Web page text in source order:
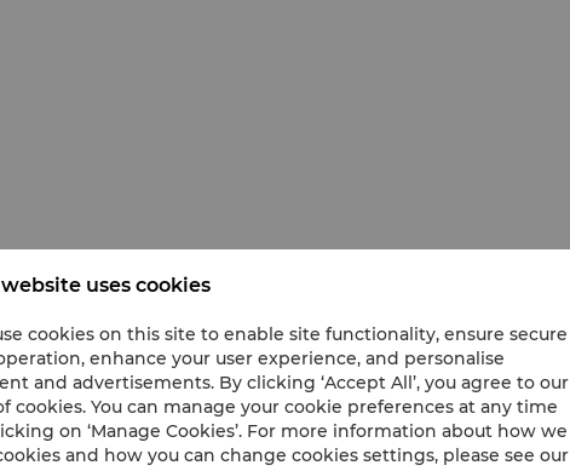
uses cookies
cookies on this site to enable site functionality, ensure secure
enhance your user experience, and personalise
and advertisements. By clicking ‘Accept All’, you agree to our
cookies. You can manage your cookie preferences at any time
on ‘Manage Cookies’. For more information about how we
and how you can change cookies settings, please see our